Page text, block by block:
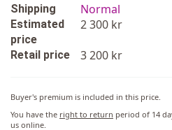
Shipping Normal
Estimated
price
2 300 kr
Retail price 3 200 kr
Buyer's premium is included in this price.
You have the right to return period of 14
us online.